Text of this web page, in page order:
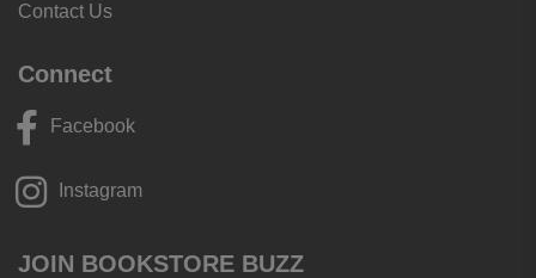
Contact Us
Connect
Facebook
Instagram
JOIN BOOKSTORE BUZZ